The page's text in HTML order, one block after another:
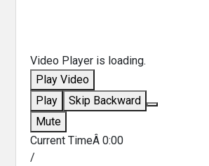
Video Player is loading.
Play Video
Play
Skip Backward
Mute
Current TimeÂ0:00
/